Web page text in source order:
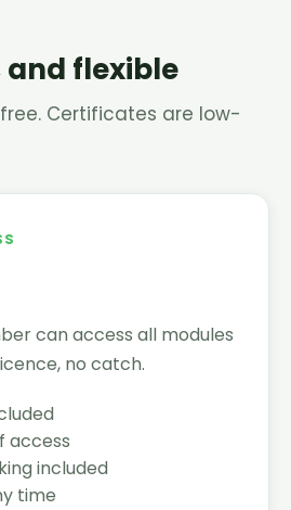
and flexible
Certificates are low-
can access all modules
no catch.
access
included
time